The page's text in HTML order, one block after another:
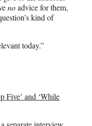
noadvice for them,
kind of
today.”
Five’ and ‘While